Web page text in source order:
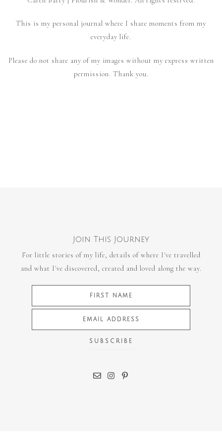
This is my personal journal where I share moments from my
everyday life.
Please do not share any of my images without my express written
permission. Thank you.
Join This Journey
For little stories of my life, details of where I've travelled
and what I've discovered, created and loved along the way.